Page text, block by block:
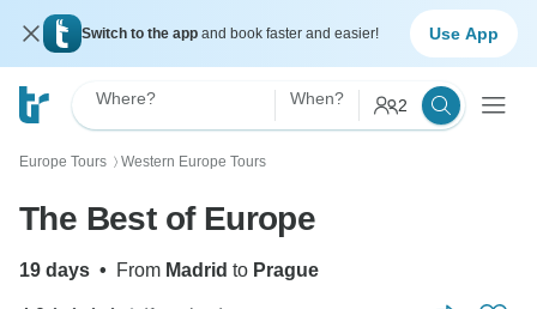
Switch to the app and book faster and easier! Use App
Where? When? 2
Europe Tours 〉 Western Europe Tours
The Best of Europe
19 days • From Madrid to Prague